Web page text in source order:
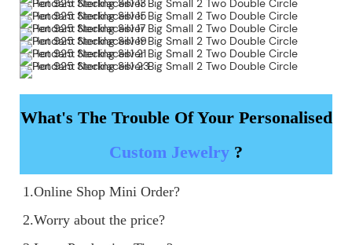
What's The Trouble Of Your Personalised
Custom Jewelry ?
1.Online Shop Mini Order?
2.Worry about the price?